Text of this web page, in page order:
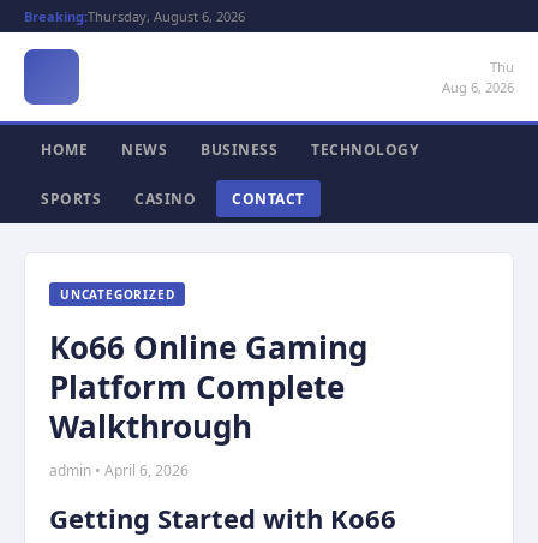
Breaking:Thursday, August 6, 2026
Thu
Aug 6, 2026
HOME NEWS BUSINESS TECHNOLOGY
SPORTS CASINO CONTACT
UNCATEGORIZED
Ko66 Online Gaming
Platform Complete
Walkthrough
admin • April 6, 2026
Getting Started with Ko66